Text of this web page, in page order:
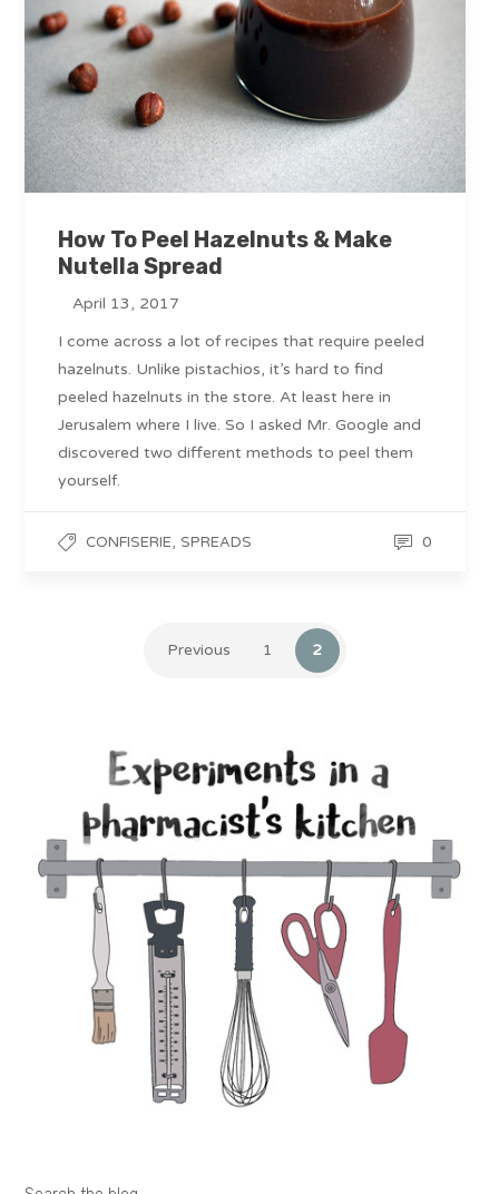
How To Peel Hazelnuts & Make
Nutella Spread
April 13, 2017
I come across a lot of recipes that require peeled
hazelnuts. Unlike pistachios, it’s hard to find
peeled hazelnuts in the store. At least here in
Jerusalem where I live. So I asked Mr. Google and
discovered two different methods to peel them
yourself.
CONFISERIE, SPREADS 0
Previous 1 2